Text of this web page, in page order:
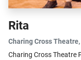
Rita
Charing Cross Theatre
Charing Cross Theatre